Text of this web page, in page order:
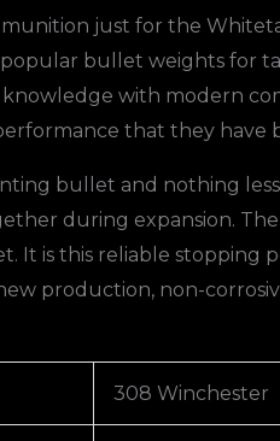
1000
quantity
just for the
bullet weights for
with modern
that they
bullet and nothing
during expansion.
is this reliable stopping
production, non-
308 Winchester